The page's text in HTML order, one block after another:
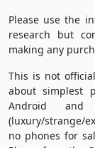
Please use the
research but
making any
This is not
about simplest
Android
(luxury/strange/
no phones for